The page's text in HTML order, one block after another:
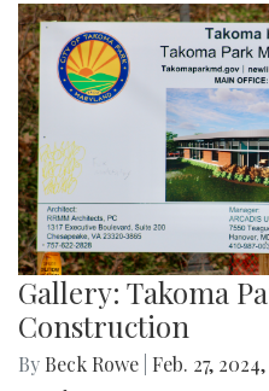
Gallery: Takoma
Construction
By Beck Rowe Feb. 27,